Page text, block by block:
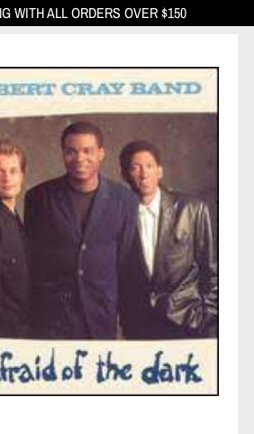
WITH ALL ORDERS OVER $150